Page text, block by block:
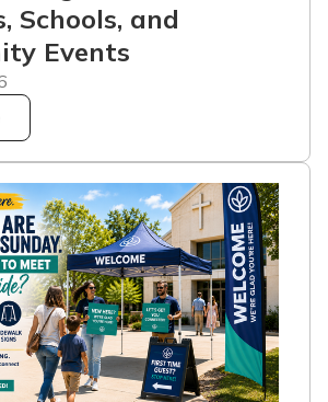
Schools, and
Events